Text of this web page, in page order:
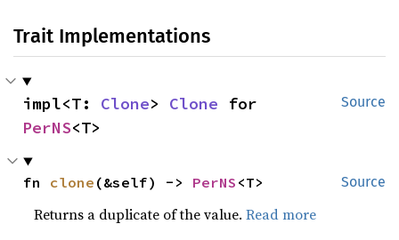
Trait Implementations
Source
impl<T: Clone> Clone
PerNS<T>
Source
fn clone (&self) -> PerNS <T>
Returns a duplicate of the value.Read more